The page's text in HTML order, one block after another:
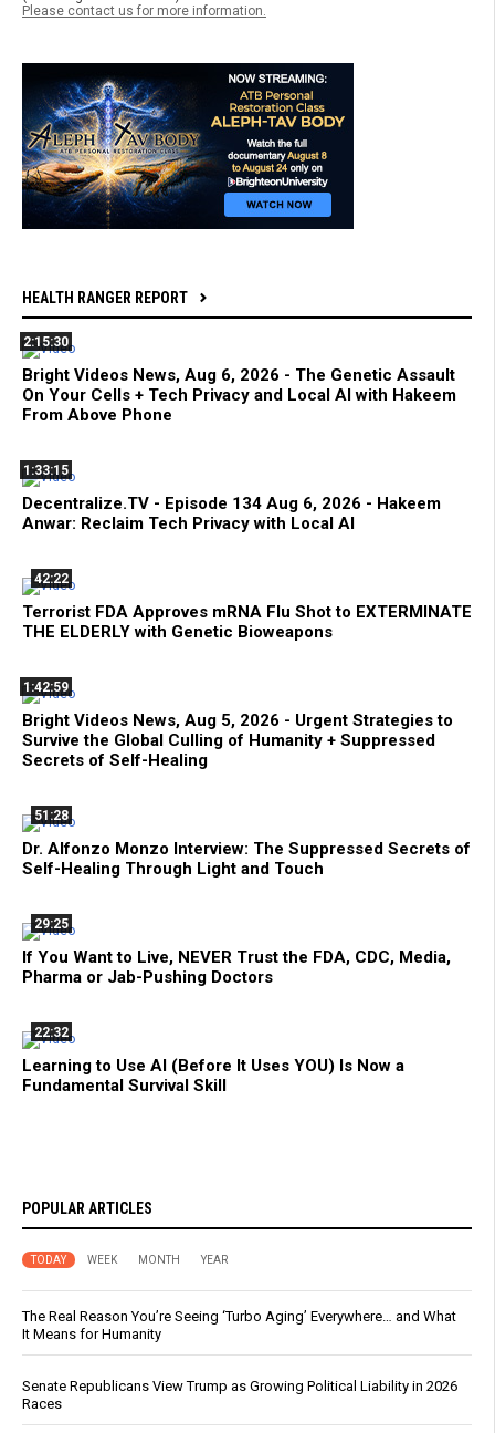
Please contact us for more information.
HEALTH RANGER REPORT
2:15:30
Bright Videos News, Aug 6, 2026 - The Genetic Assault
On Your Cells + Tech Privacy and Local AI with Hakeem
From Above Phone
1:33:15
Decentralize.TV - Episode 134 Aug 6, 2026 - Hakeem
Anwar: Reclaim Tech Privacy with Local AI
42:22
Terrorist FDA Approves mRNA Flu Shot to EXTERMINATE
THE ELDERLY with Genetic Bioweapons
1:42:59
Bright Videos News, Aug 5, 2026 - Urgent Strategies to
Survive the Global Culling of Humanity + Suppressed
Secrets of Self-Healing
51:28
Dr. Alfonzo Monzo Interview: The Suppressed Secrets of
Self-Healing Through Light and Touch
29:25
If You Want to Live, NEVER Trust the FDA, CDC, Media,
Pharma or Jab-Pushing Doctors
22:32
Learning to Use AI (Before It Uses YOU) Is Now a
Fundamental Survival Skill
POPULAR ARTICLES
TODAY WEEK MONTH YEAR
The Real Reason You’re Seeing ‘Turbo Aging’ Everywhere… and What
It Means for Humanity
Senate Republicans View Trump as Growing Political Liability in 2026
Races